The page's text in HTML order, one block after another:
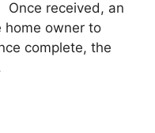
Once received, an
home owner to
complete, the